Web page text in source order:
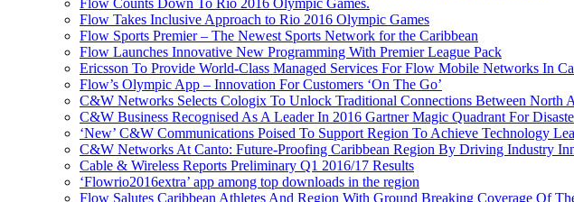
Flow Counts Down To Rio 2016 Olympic Games.
Flow Takes Inclusive Approach to Rio 2016 Olympic Games
Flow Sports Premier – The Newest Sports Network for the Caribbean
Flow Launches Innovative New Programming With Premier League Pack
Ericsson To Provide World-Class Managed Services For Flow Mobile Networks In
Flow’s Olympic App – Innovation For Customers ‘On The Go’
C&W Networks Selects Cologix To Unlock Traditional Connections Between North
C&W Business Recognised As A Leader In 2016 Gartner Magic Quadrant For
‘New’ C&W Communications Poised To Support Region To Achieve Technology
C&W Networks At Canto: Future-Proofing Caribbean Region By Driving Industry
Cable & Wireless Reports Preliminary Q1 2016/17 Results
‘Flowrio2016extra’ app among top downloads in the region
Flow Salutes Caribbean Athletes And Region With Ground Breaking Coverage Of